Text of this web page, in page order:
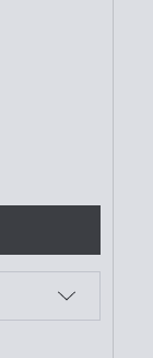
| FAST-ATTACH
WARDEN |